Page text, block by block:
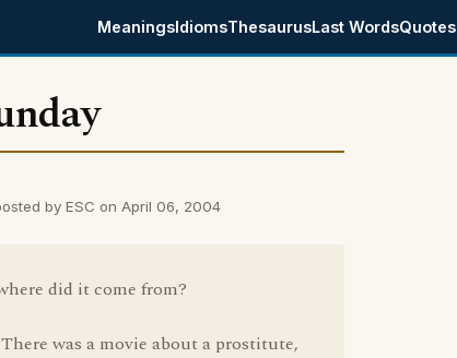
MeaningsIdiomsThesaurusLast WordsQuotes
by ESC on April 06, 2004
did it come from?
was a movie about a prostitute,